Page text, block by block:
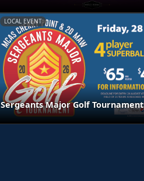
LOCAL EVENT
Sergeants Major Golf Tournament